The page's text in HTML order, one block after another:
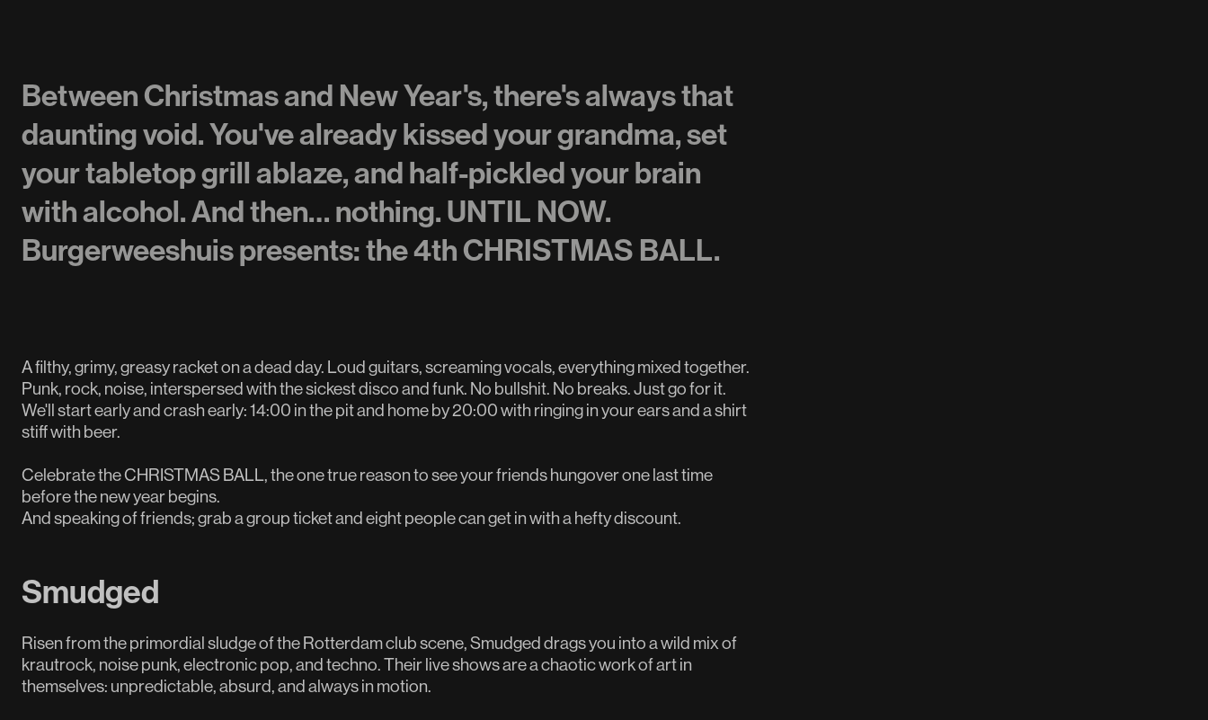
Between Christmas and New Year's, there's always that
daunting void. You've already kissed your grandma, set
your tabletop grill ablaze, and half-pickled your brain
with alcohol. And then… nothing. UNTIL NOW.
Burgerweeshuis presents: the 4th CHRISTMAS BALL.
A filthy, grimy, greasy racket on a dead day. Loud guitars, screaming vocals, everything mixed together.
Punk, rock, noise, interspersed with the sickest disco and funk. No bullshit. No breaks. Just go for it.
We'll start early and crash early: 14:00 in the pit and home by 20:00 with ringing in your ears and a shirt
stiff with beer.
Celebrate the CHRISTMAS BALL, the one true reason to see your friends hungover one last time
before the new year begins.
And speaking of friends; grab a group ticket and eight people can get in with a hefty discount.
Smudged
Risen from the primordial sludge of the Rotterdam club scene, Smudged drags you into a wild mix of
krautrock, noise punk, electronic pop, and techno. Their live shows are a chaotic work of art in
themselves: unpredictable, absurd, and always in motion.